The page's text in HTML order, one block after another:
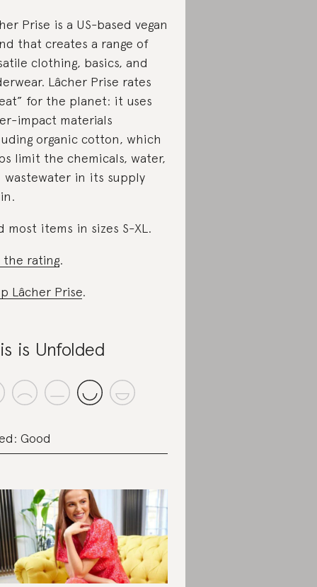
Prise is a US-based vegan
that creates a range of
clothing, basics, and
Lâcher Prise rates
for the planet: it uses
impact materials
organic cotton, which
limit the chemicals, water,
wastewater in its supply
most items in sizes S-XL.
the rating.
Lâcher Prise.
is Unfolded
Good